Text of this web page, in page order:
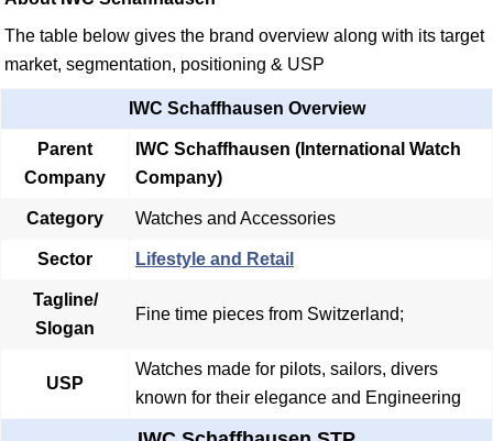
The table below gives the brand overview along with its target
market, segmentation, positioning & USP
IWC Schaffhausen Overview
Parent
Company
IWC Schaffhausen (International Watch
Company)
Category Watches and Accessories
Sector Lifestyle and Retail
Tagline/
Slogan
Fine time pieces from Switzerland;
USP
Watches made for pilots, sailors, divers
known for their elegance and Engineering